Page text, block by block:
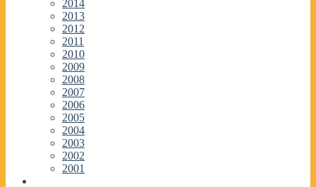
2014
2013
2012
2011
2010
2009
2008
2007
2006
2005
2004
2003
2002
2001